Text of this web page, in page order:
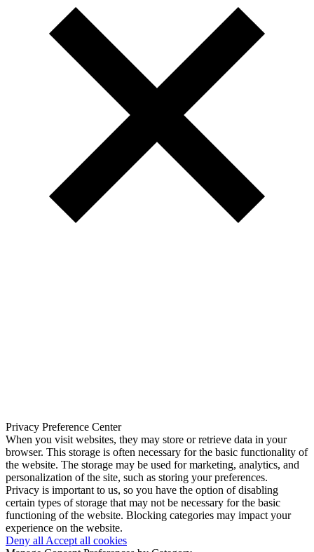
Privacy Preference Center
When you visit websites, they may store or retrieve data in your
browser. This storage is often necessary for the basic functionality of
the website. The storage may be used for marketing, analytics, and
personalization of the site, such as storing your preferences.
Privacy is important to us, so you have the option of disabling
certain types of storage that may not be necessary for the basic
functioning of the website. Blocking categories may impact your
experience on the website.
Deny all Accept all cookies